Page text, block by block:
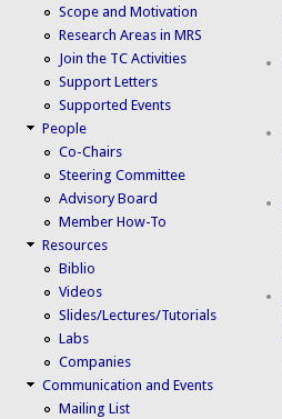
Scope and Motivation
Research Areas in MRS
Join the TC Activities
Support Letters
Supported Events
People
Co-Chairs
Steering Committee
Advisory Board
Member How-To
Resources
Biblio
Videos
Slides/Lectures/Tutorials
Labs
Companies
Communication and Events
Mailing List